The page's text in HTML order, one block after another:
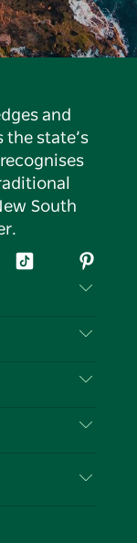
and
the state’s
South
Tiktok